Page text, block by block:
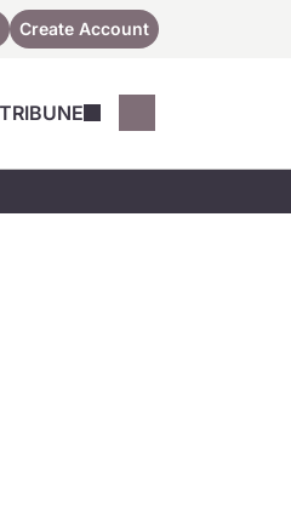
Create Account
Session